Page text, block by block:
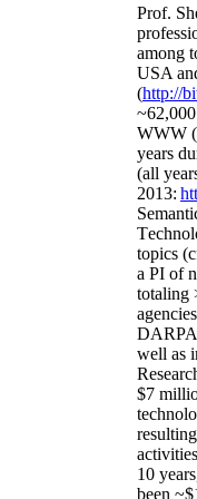
Prof.
among
USA
(http://
~62,000
WWW (
years
(all
2013:
S
T
topics (
a PI of
totaling
well as
$7
10
been ~